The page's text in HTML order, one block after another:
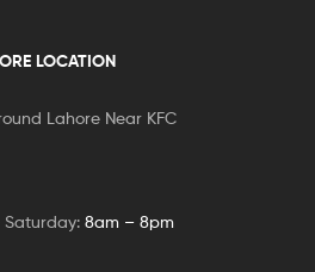
LOCATION
Lahore Near KFC
Saturday: 8am – 8pm